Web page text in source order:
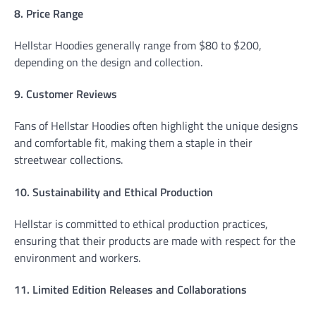
8. Price Range
Hellstar Hoodies generally range from $80 to $200,
depending on the design and collection.
9. Customer Reviews
Fans of Hellstar Hoodies often highlight the unique designs
and comfortable fit, making them a staple in their
streetwear collections.
10. Sustainability and Ethical Production
Hellstar is committed to ethical production practices,
ensuring that their products are made with respect for the
environment and workers.
11. Limited Edition Releases and Collaborations